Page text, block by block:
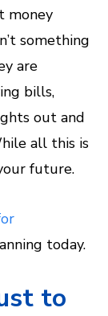
money
something
are
bills,
out and
all this is
future.
today.
to